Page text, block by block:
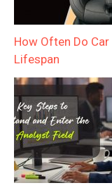
How Often Do Car
Lifespan